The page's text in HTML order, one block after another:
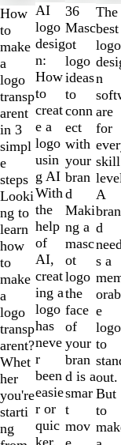
How
to
make
a
logo
transp
arent
in 3
simpl
e
steps
Looki
ng to
learn
how
to
make
a
logo
transp
arent?
Whet
her
you're
starti
ng
AI
logo
desig
n:
How
to
creat
e a
logo
usin
g AI
With
the
help
of
AI,
creat
ing a
logo
has
neve
r
been
easie
r or
quic
36
Masc
ot
logo
ideas
to
conn
ect
with
your
bran
d
Maki
ng a
masc
ot
logo
the
face
of
your
bran
d is a
smar
t
mov
The
best
logo
n
are
for
skill
A
bran
d
need
s a
e
logo
to
out.
But
to
1
to
2
of
10